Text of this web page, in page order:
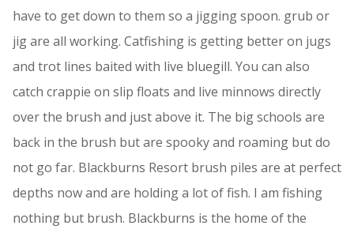
have to get down to them so a jigging spoon. grub or
jig are all working. Catfishing is getting better on jugs
and trot lines baited with live bluegill. You can also
catch crappie on slip floats and live minnows directly
over the brush and just above it. The big schools are
back in the brush but are spooky and roaming but do
not go far. Blackburns Resort brush piles are at perfect
depths now and are holding a lot of fish. I am fishing
nothing but brush. Blackburns is the home of the